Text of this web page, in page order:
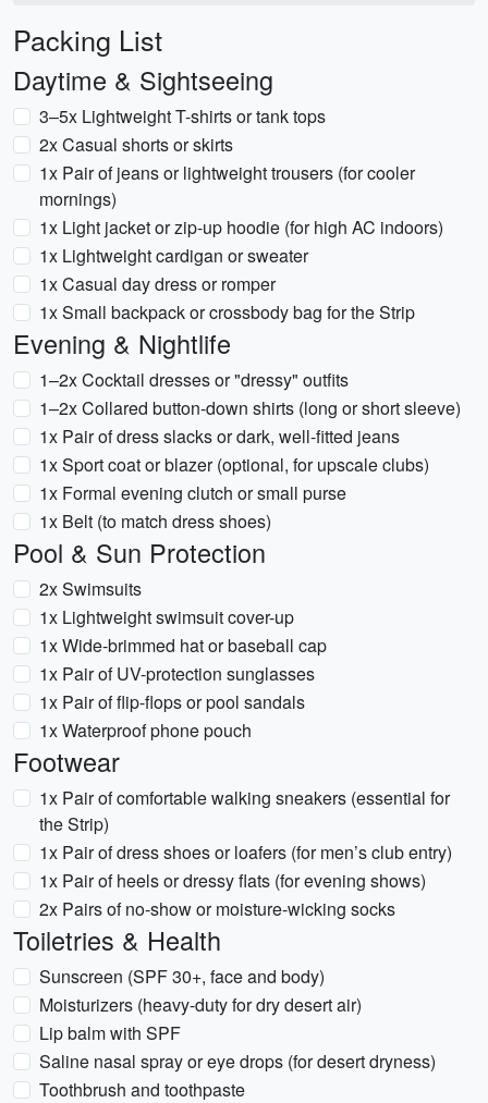
Packing List
Daytime & Sightseeing
3–5x Lightweight T-shirts or tank tops
2x Casual shorts or skirts
1x Pair of jeans or lightweight trousers (for cooler
mornings)
1x Light jacket or zip-up hoodie (for high AC indoors)
1x Lightweight cardigan or sweater
1x Casual day dress or romper
1x Small backpack or crossbody bag for the Strip
Evening & Nightlife
1–2x Cocktail dresses or "dressy" outfits
1–2x Collared button-down shirts (long or short sleeve)
1x Pair of dress slacks or dark, well-fitted jeans
1x Sport coat or blazer (optional, for upscale clubs)
1x Formal evening clutch or small purse
1x Belt (to match dress shoes)
Pool & Sun Protection
2x Swimsuits
1x Lightweight swimsuit cover-up
1x Wide-brimmed hat or baseball cap
1x Pair of UV-protection sunglasses
1x Pair of flip-flops or pool sandals
1x Waterproof phone pouch
Footwear
1x Pair of comfortable walking sneakers (essential for
the Strip)
1x Pair of dress shoes or loafers (for men’s club entry)
1x Pair of heels or dressy flats (for evening shows)
2x Pairs of no-show or moisture-wicking socks
Toiletries & Health
Sunscreen (SPF 30+, face and body)
Moisturizers (heavy-duty for dry desert air)
Lip balm with SPF
Saline nasal spray or eye drops (for desert dryness)
Toothbrush and toothpaste